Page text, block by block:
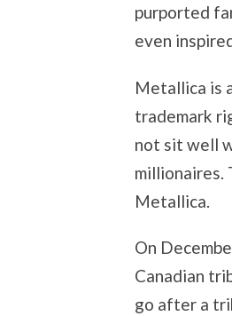
purported
even
Metallica is
trademark
not sit well
millionaires.
Metallica.
On
Canadian
go after a